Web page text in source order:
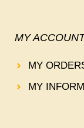
MY
MY
MY